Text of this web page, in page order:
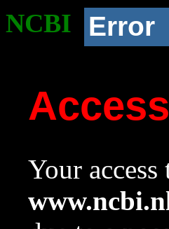
NCBI Error
Your